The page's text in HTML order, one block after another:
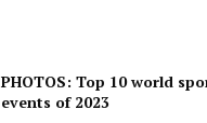
PHOTOS: Top 10 world
events of 2023